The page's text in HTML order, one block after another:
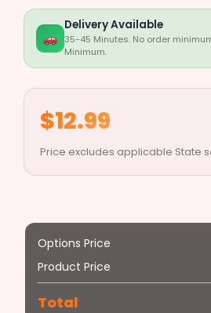
Delivery Available
35-45 Minutes. No order
Minimum.
$12.99
Price excludes applicable State
Options Price
Product Price
Total